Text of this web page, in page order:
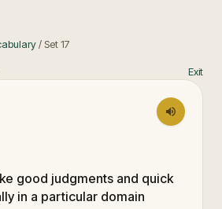
/ Set17
Exit
good judgments and quick
in a particular domain